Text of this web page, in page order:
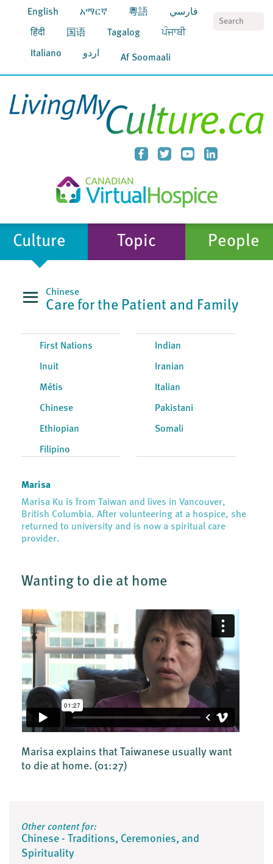
English አማርኛ 粵語 فارسي
हिंदी 国语 Tagalog ਪੰਜਾਬੀ
Italiano اردو Af Soomaali
Culture Topic People
Chinese
Care for the Patient and Family
First Nations
Inuit
Métis
Chinese
Ethiopian
Filipino
Indian
Iranian
Italian
Pakistani
Somali
Marisa
Marisa Ku is from Taiwan and lives in Vancouver,
British Columbia. After volunteering at a hospice, she
returned to university and is now a spiritual care
provider.
Wanting to die at home
Marisa explains that Taiwanese usually want
to die at home. (01:27)
Other content for:
Chinese - Traditions, Ceremonies, and
Spirituality